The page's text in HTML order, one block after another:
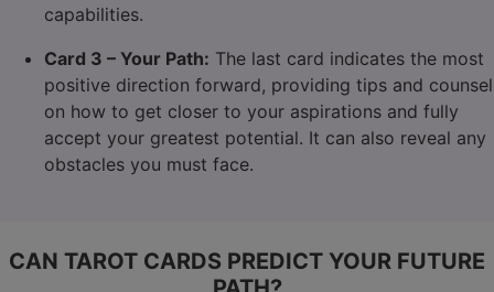
capabilities.
Card 3 – Your Path: The last card indicates the most
positive direction forward, providing tips and counsel
on how to get closer to your aspirations and fully
accept your greatest potential. It can also reveal any
obstacles you must face.
CAN TAROT CARDS PREDICT YOUR FUTURE